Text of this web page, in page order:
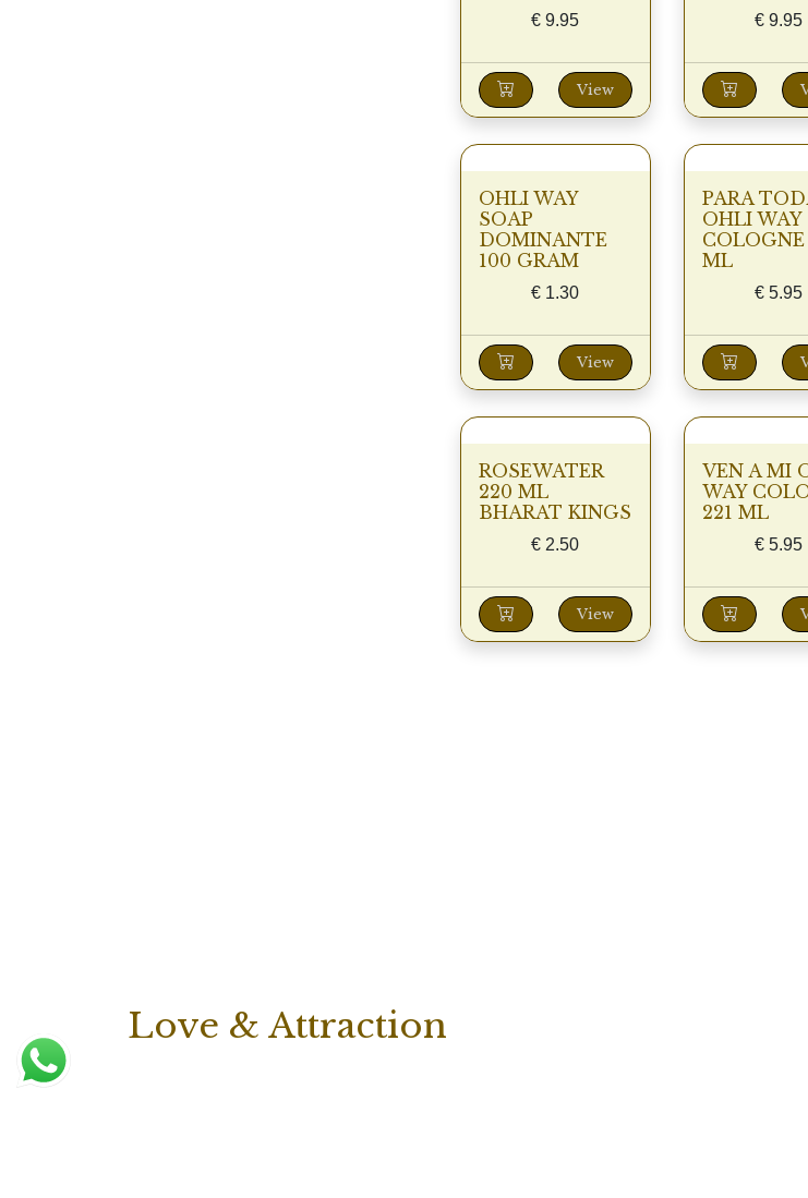
€ 9.95
View
€ 9.95
OHLI WAY
SOAP
DOMINANTE
100 GRAM
€ 1.30
View
PARA
OHLI WAY
COLOGNE
ML
€ 5.95
ROSEWATER
220 ML
BHARAT KINGS
€ 2.50
View
VEN A MI
WAY
221 ML
€ 5.95
Love & Attraction